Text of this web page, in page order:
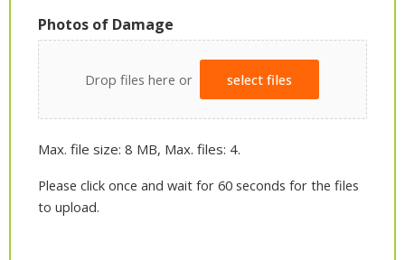
Photos of Damage
Drop files here or select files
Max. file size: 8 MB, Max. files: 4.
Please click once and wait for 60 seconds for the files
to upload.